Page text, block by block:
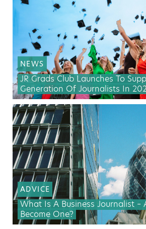
NEWS
JR Grads Club Launches To
Generation Of Journalists In
ADVICE
What Is A Business Journalist –
Become One?